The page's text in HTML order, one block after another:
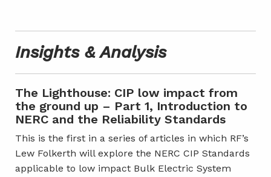
Insights & Analysis
The Lighthouse: CIP low impact from
the ground up – Part 1, Introduction to
NERC and the Reliability Standards
This is the first in a series of articles in which RF’s
Lew Folkerth will explore the NERC CIP Standards
applicable to low impact Bulk Electric System